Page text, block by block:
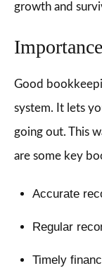
growth and
Good
system. It lets
going out. This
are some key
Accurate
Regular
Timely